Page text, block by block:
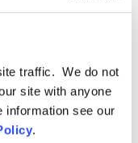
traffic. We do not
site with anyone
information see our
.